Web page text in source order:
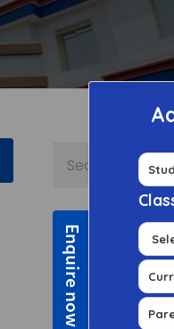
Follow edSuite
Facebook
Twitter
Youtube